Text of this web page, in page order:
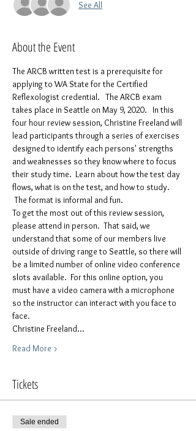
See All
About the Event
The ARCB written test is a prerequisite for
applying to WA State for the Certified
Reflexologist credential.   The ARCB exam
takes place in Seattle on May 9, 2020.   In this
four hour review session, Christine Freeland will
lead participants through a series of exercises
designed to identify each persons' strengths
and weaknesses so they know where to focus
their study time.  Learn about how the test day
flows, what is on the test, and how to study.
The format is informal and fun.
To get the most out of this review session,
please attend in person.  That said, we
understand that some of our members live
outside of driving range to Seattle, so there will
be a limited number of online video conference
slots available.  For this online option, you
must have a video camera with a microphone
so the instructor can interact with you face to
face.
Christine Freeland…
Read More >
Tickets
Sale ended